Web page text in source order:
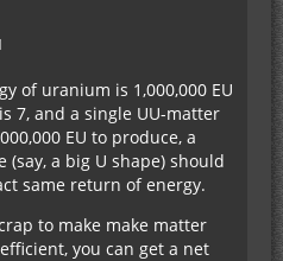
of uranium is 1,000,000 EU
7, and a single UU-matter
EU to produce, a
a big U shape) should
same return of energy.
to make make matter
you can get a net